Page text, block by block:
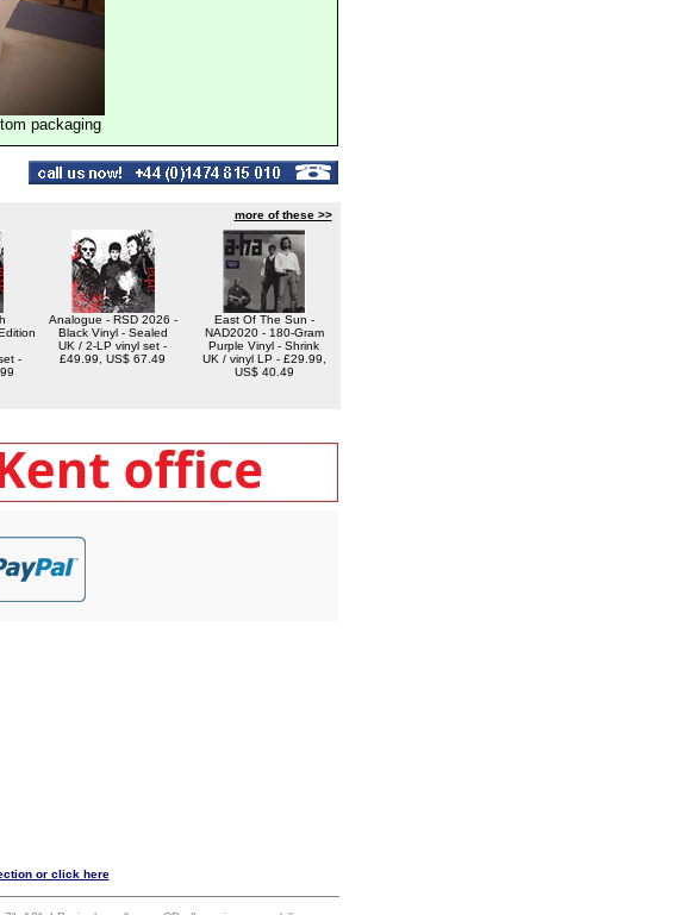
packaging
more of these >>
-
Analogue - RSD 2026 -
Black Vinyl - Sealed
UK / 2-LP vinyl set -
£49.99, US$ 67.49
East Of The Sun -
NAD2020 - 180-Gram
Purple Vinyl - Shrink
UK / vinyl LP - £29.99,
US$ 40.49
or click here